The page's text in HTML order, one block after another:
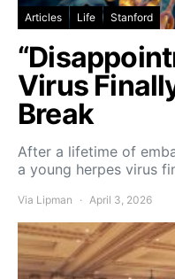
Articles Life Stanford
Virus
Break
After a lifetime of
a young herpes virus
Via Lipman April 3, 2026